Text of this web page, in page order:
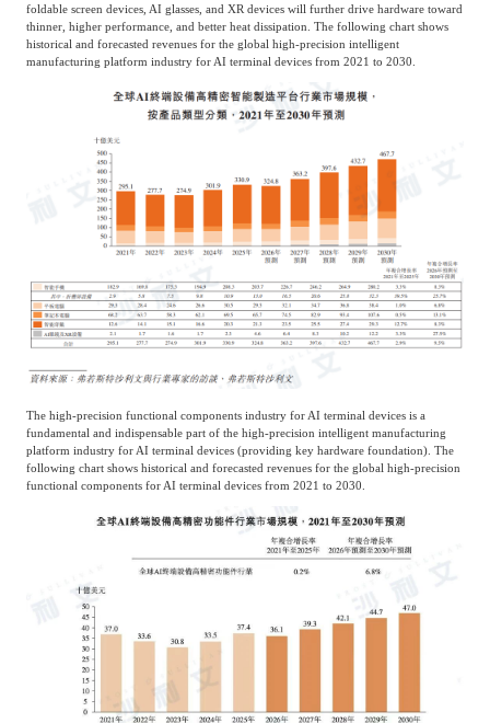
foldable screen devices, AI glasses, and XR devices will further drive hardware toward
thinner, higher performance, and better heat dissipation. The following chart shows
historical and forecasted revenues for the global high-precision intelligent
manufacturing platform industry for AI terminal devices from 2021 to 2030.
The high-precision functional components industry for AI terminal devices is a
fundamental and indispensable part of the high-precision intelligent manufacturing
platform industry for AI terminal devices (providing key hardware foundation). The
following chart shows historical and forecasted revenues for the global high-precision
functional components for AI terminal devices from 2021 to 2030.